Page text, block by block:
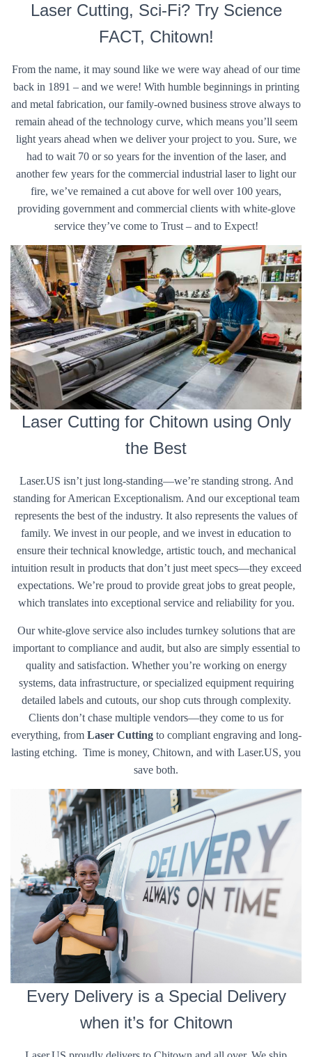
Laser Cutting, Sci-Fi? Try Science
FACT, Chitown!
From the name, it may sound like we were way ahead of our time
back in 1891 – and we were! With humble beginnings in printing
and metal fabrication, our family-owned business strove always to
remain ahead of the technology curve, which means you’ll seem
light years ahead when we deliver your project to you. Sure, we
had to wait 70 or so years for the invention of the laser, and
another few years for the commercial industrial laser to light our
fire, we’ve remained a cut above for well over 100 years,
providing government and commercial clients with white-glove
service they’ve come to Trust – and to Expect!
Laser Cutting for Chitown using Only
the Best
Laser.US isn’t just long-standing—we’re standing strong. And
standing for American Exceptionalism. And our exceptional team
represents the best of the industry. It also represents the values of
family. We invest in our people, and we invest in education to
ensure their technical knowledge, artistic touch, and mechanical
intuition result in products that don’t just meet specs—they exceed
expectations. We’re proud to provide great jobs to great people,
which translates into exceptional service and reliability for you.
Our white-glove service also includes turnkey solutions that are
important to compliance and audit, but also are simply essential to
quality and satisfaction. Whether you’re working on energy
systems, data infrastructure, or specialized equipment requiring
detailed labels and cutouts, our shop cuts through complexity.
Clients don’t chase multiple vendors—they come to us for
everything, from Laser Cuttingto compliant engraving and long-
lasting etching. Time is money, Chitown, and with Laser.US, you
save both.
Every Delivery is a Special Delivery
when it’s for Chitown